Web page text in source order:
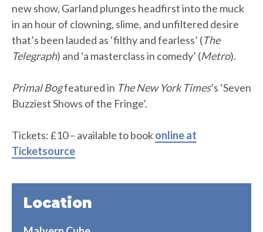
new show, Garland plunges headfirst into the muck
in an hour of clowning, slime, and unfiltered desire
that’s been lauded as ‘filthy and fearless’ (The
Telegraph) and ‘a masterclass in comedy’ (Metro).
Primal Bogfeatured in The New York Times’s ‘Seven
Buzziest Shows of the Fringe’.
Tickets: £10 – available to bookonline at
Ticketsource
Location